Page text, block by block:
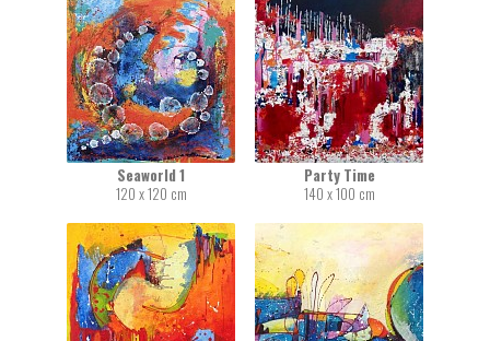
Seaworld 1
120 x 120 cm
Party Time
140 x 100 cm